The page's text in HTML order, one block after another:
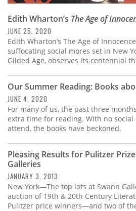
Edith Wharton’s The Age of
JUNE 25, 2020
Edith Wharton’s The Age of
suffocating social mores set in New
Gilded Age, observes its centennial
Our Summer Reading: Books
JUNE 4, 2020
For many of us, the past three
extra time for reading. With no
attend, the books have beckoned.
Pleasing Results for Pulitzer
Galleries
JANUARY 3, 2013
New York—The top lots at Swann
auction of 19th & 20th Century
Pulitzer price winners—and two of